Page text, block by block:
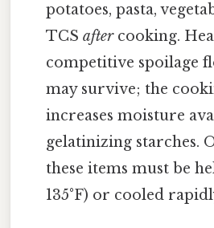
potatoes, pasta,
TCSaftercooking.
competitive spoilage
may survive; the
increases moisture
gelatinizing starches.
these items must be
135°F) or cooled